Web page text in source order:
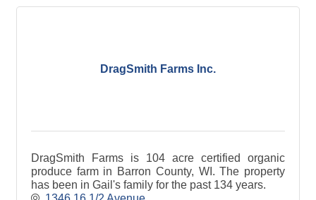
DragSmith Farms Inc.
DragSmith Farms is 104 acre certified organic
produce farm in Barron County, WI. The property
has been in Gail's family for the past 134 years.